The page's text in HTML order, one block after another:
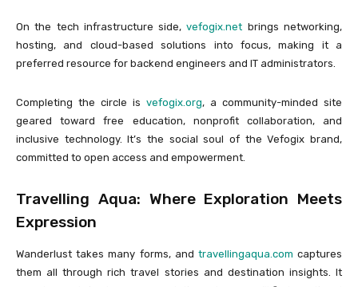
On the tech infrastructure side,vefogix.net brings networking,
hosting, and cloud-based solutions into focus, making it a
preferred resource for backend engineers and IT administrators.
Completing the circle is vefogix.org, a community-minded site
geared toward free education, nonprofit collaboration, and
inclusive technology. It’s the social soul of the Vefogix brand,
committed to open access and empowerment.
Travelling Aqua: Where Exploration Meets
Expression
Wanderlust takes many forms, and travellingaqua.com captures
them all through rich travel stories and destination insights. It